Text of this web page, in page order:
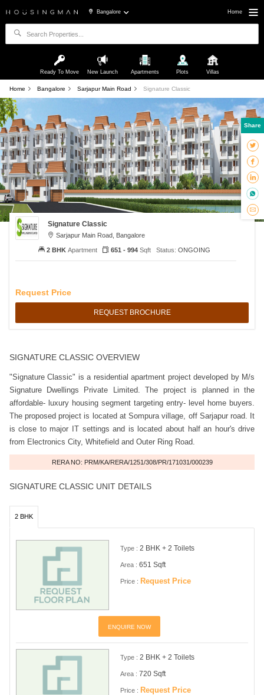
Bangalore Home
Ready To Move New Launch Apartments Plots Villas
Home Bangalore Sarjapur Main Road Signature Classic
Signature Classic
Sarjapur Main Road, Bangalore
Request Price
REQUEST BROCHURE
2 BHK Apartment 651 - 994 Sqft Status: ONGOING
SIGNATURE CLASSIC OVERVIEW
"Signature Classic" is a residential apartment project developed by M/s
Signature Dwellings Private Limited. The project is planned in the
affordable- luxury housing segment targeting entry- level home buyers.
The proposed project is located at Sompura village, off Sarjapur road. It
is close to major IT settings and is located about half an hour's drive
from Electronics City, Whitefield and Outer Ring Road.
RERA NO: PRM/KA/RERA/1251/308/PR/171031/000239
SIGNATURE CLASSIC UNIT DETAILS
2 BHK
Type : 2 BHK + 2 Toilets
Area : 651 Sqft
Price : Request Price
ENQUIRE NOW
Type : 2 BHK + 2 Toilets
Area : 720 Sqft
Price : Request Price
Share